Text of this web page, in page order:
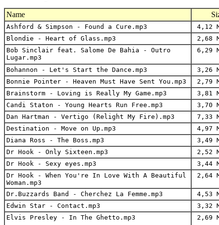
Name
Ashford & Simpson - Found a Cure.mp3
4,12
Blondie - Heart of Glass.mp3
2,68
Bob Sinclair feat. Salome De Bahia - Outro
Lugar.mp3
6,29
Bohannon - Let's Start the Dance.mp3
3,26
Bonnie Pointer - Heaven Must Have Sent You.mp3
2,79
Brainstorm - Loving is Really My Game.mp3
3,81
Candi Staton - Young Hearts Run Free.mp3
3,70
Dan Hartman - Vertigo (Relight My Fire).mp3
7,33
Destination - Move on Up.mp3
4,97
Diana Ross - The Boss.mp3
3,49
Dr Hook - Only Sixteen.mp3
2,52
Dr Hook - Sexy eyes.mp3
3,44
Dr Hook - When You're In Love With A Beautiful
Woman.mp3
2,64
Dr.Buzzards Band - Cherchez La Femme.mp3
4,53
Edwin Star - Contact.mp3
3,32
Elvis Presley - In The Ghetto.mp3
2,69